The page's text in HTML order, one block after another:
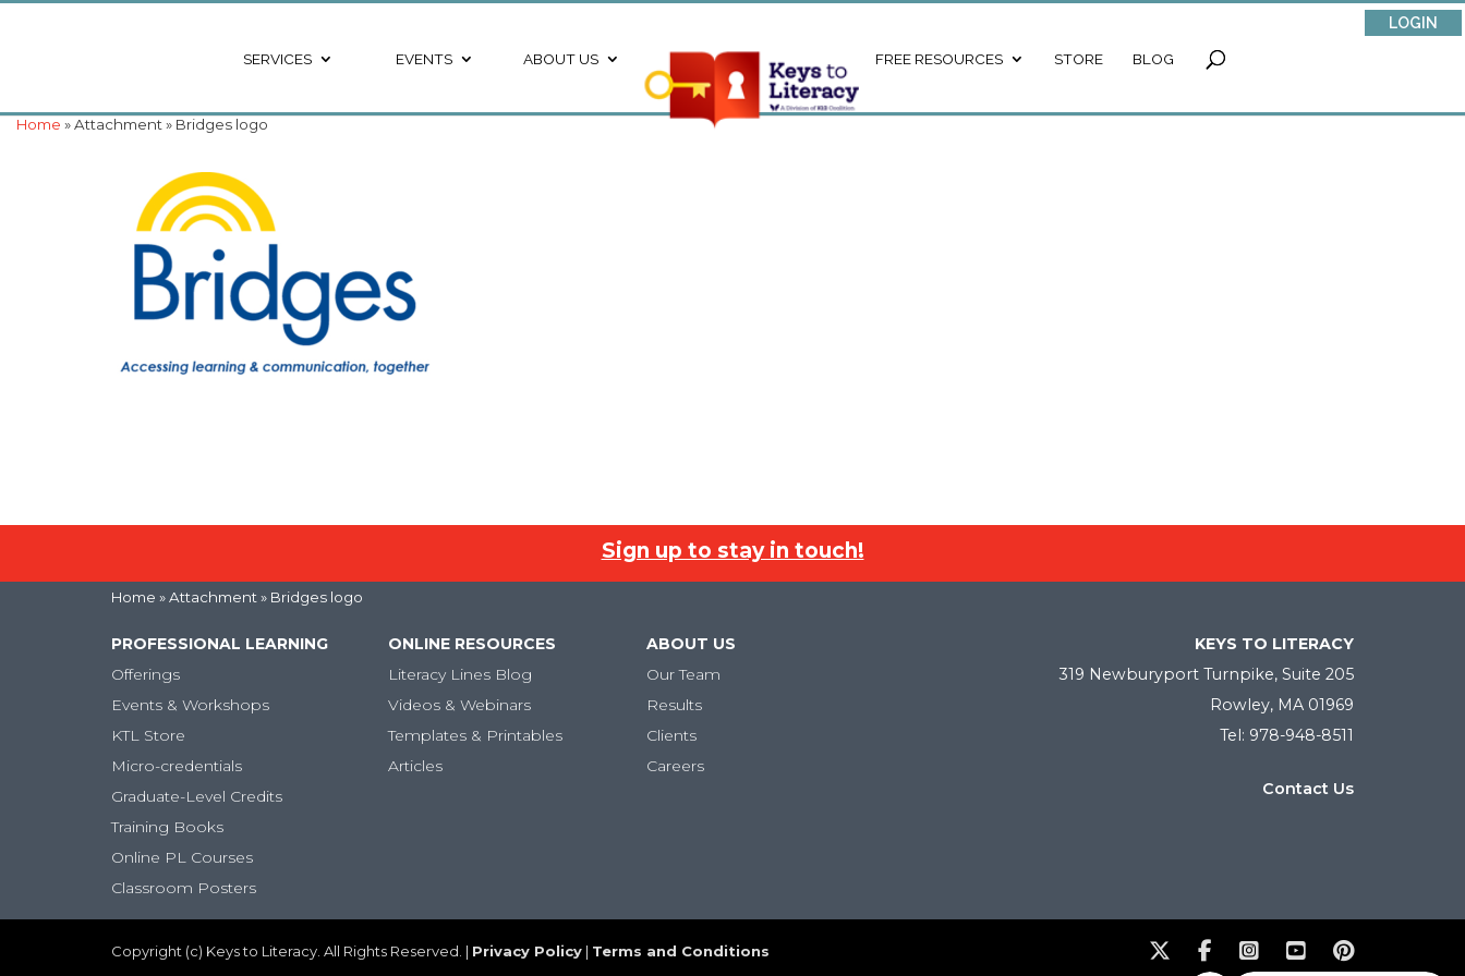
LOGIN
SERVICES EVENTS ABOUT US FREE RESOURCES STORE BLOG
Home » Attachment » Bridges logo
Sign up to stay in touch!
Home » Attachment » Bridges logo
PROFESSIONAL LEARNING
Offerings
Events & Workshops
KTL Store
Micro-credentials
Graduate-Level Credits
Training Books
Online PL Courses
Classroom Posters
ONLINE RESOURCES
Literacy Lines Blog
Videos & Webinars
Templates & Printables
Articles
ABOUT US
Our Team
Results
Clients
Careers
KEYS TO LITERACY
319 Newburyport Turnpike, Suite 205
Rowley, MA 01969
Tel: 978-948-8511
Contact Us
Copyright (c) Keys to Literacy. All Rights Reserved. | Privacy Policy | Terms and Conditions